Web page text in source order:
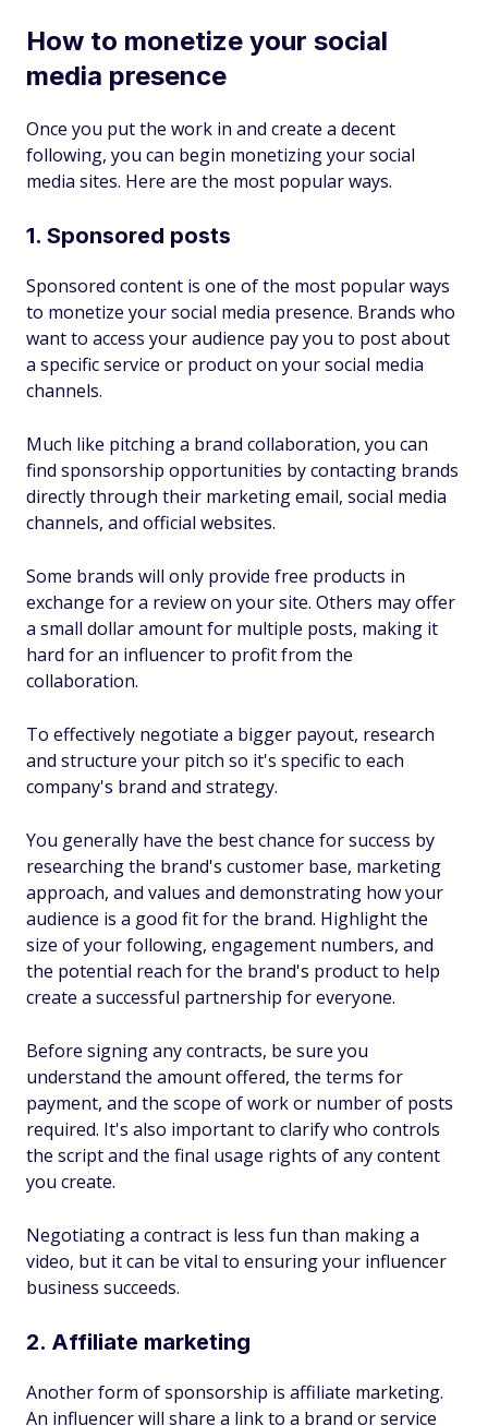
How to monetize your social
media presence
Once you put the work in and create a decent
following, you can begin monetizing your social
media sites. Here are the most popular ways.
1. Sponsored posts
Sponsored content is one of the most popular ways
to monetize your social media presence. Brands who
want to access your audience pay you to post about
a specific service or product on your social media
channels.
Much like pitching a brand collaboration, you can
find sponsorship opportunities by contacting brands
directly through their marketing email, social media
channels, and official websites.
Some brands will only provide free products in
exchange for a review on your site. Others may offer
a small dollar amount for multiple posts, making it
hard for an influencer to profit from the
collaboration.
To effectively negotiate a bigger payout, research
and structure your pitch so it's specific to each
company's brand and strategy.
You generally have the best chance for success by
researching the brand's customer base, marketing
approach, and values and demonstrating how your
audience is a good fit for the brand. Highlight the
size of your following, engagement numbers, and
the potential reach for the brand's product to help
create a successful partnership for everyone.
Before signing any contracts, be sure you
understand the amount offered, the terms for
payment, and the scope of work or number of posts
required. It's also important to clarify who controls
the script and the final usage rights of any content
you create.
Negotiating a contract is less fun than making a
video, but it can be vital to ensuring your influencer
business succeeds.
2. Affiliate marketing
Another form of sponsorship is affiliate marketing.
An influencer will share a link to a brand or service